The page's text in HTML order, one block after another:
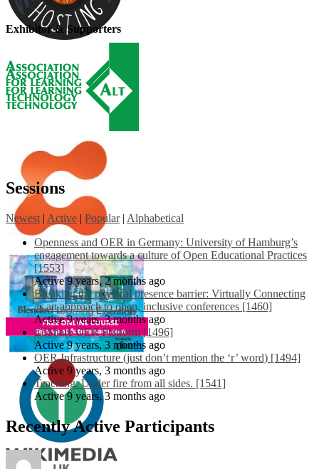
Exhibitor & Supporters
Sessions
Newest | Active | Popular | Alphabetical
Openness and OER in Germany: University of Hamburg’s
engagement towards a culture of Open Educational Practices
[1553]
Active 9 years, 2 months ago
Breaking the physical presence barrier: Virtually Connecting
as an approach to open, inclusive conferences [1460]
Active 9 years, 3 months ago
EdShare OER Platform [1496]
Active 9 years, 3 months ago
OER Infrastructure (just don’t mention the ‘r’ word) [1494]
Active 9 years, 3 months ago
Teaching: Under fire from all sides. [1541]
Active 9 years, 3 months ago
Recently Active Participants